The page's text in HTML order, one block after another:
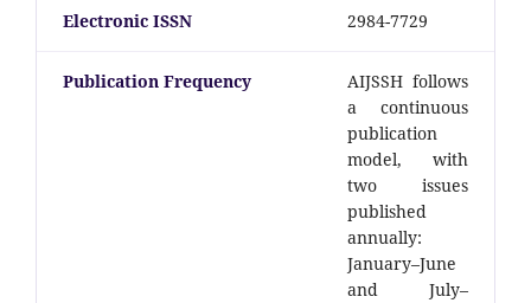
Electronic ISSN 2984-7729
Publication Frequency
AIJSSH follows
a continuous
publication
model, with
two issues
published
annually:
January–June
and July–